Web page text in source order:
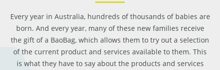
Every year in Australia, hundreds of thousands of babies are
born. And every year, many of these new families receive
the gift of a BaoBag, which allows them to try out a selection
of the current product and services available to them. This
is what they have to say about the products and services